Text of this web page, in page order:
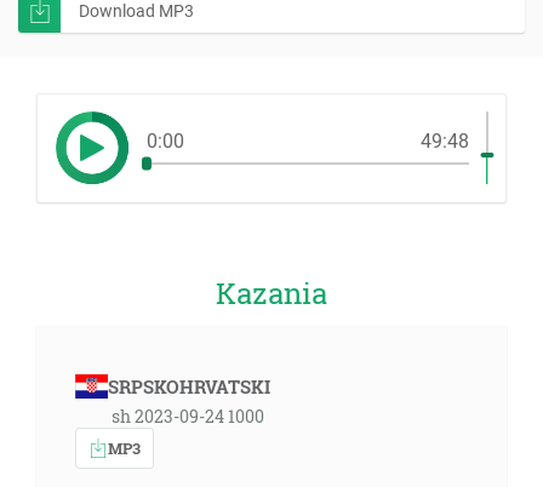
Download MP3
0:00 49:48
Kazania
SRPSKOHRVATSKI
sh 2023-09-24 1000
MP3